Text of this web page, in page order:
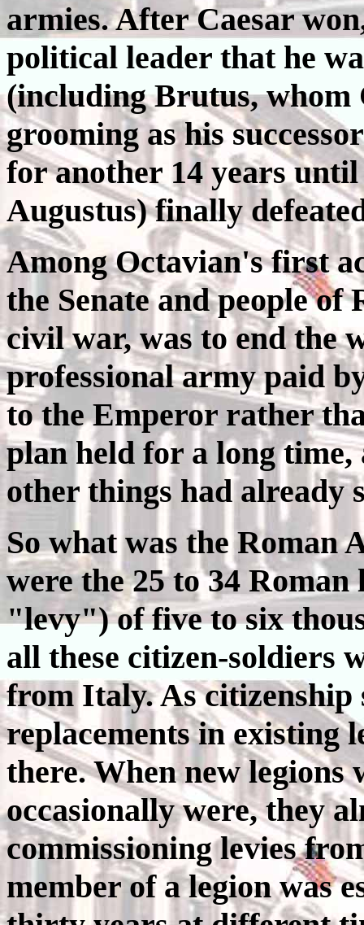
armies. After Caesar
political leader that he
(including Brutus, whom
grooming as his
for another 14 years
Augustus) finally
Among Octavian's first
the Senate and people
civil war, was to end the
professional army paid
to the Emperor rather
plan held for a long
other things had already
So what was the Roman
were the 25 to 34 Roman
"levy") of five to six
all these citizen-soldiers
from Italy. As citizenship
replacements in existing
there. When new legions
occasionally were, they
commissioning levies
member of a legion was